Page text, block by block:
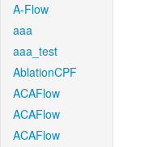
A-Flow
aaa
aaa_test
AblationCPF
ACAFlow
ACAFlow
ACAFlow